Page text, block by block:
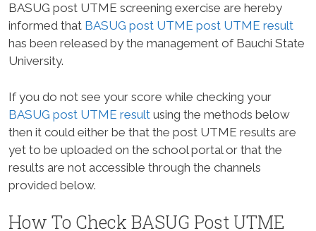
BASUG post UTME screening exercise are hereby
informed that BASUG post UTME post UTME result
has been released by the management of Bauchi State
University.
If you do not see your score while checking your
BASUG post UTME result using the methods below
then it could either be that the post UTME results are
yet to be uploaded on the school portal or that the
results are not accessible through the channels
provided below.
How To Check BASUG Post UTME